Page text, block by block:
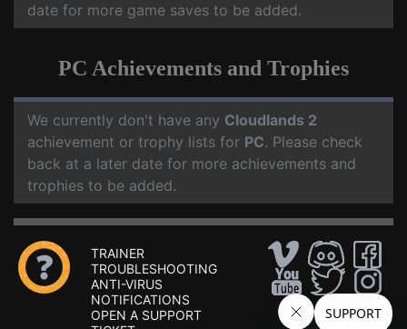
date for more game saves to be added.
PC Achievements and Trophies
We currently don't have any Cloudlands 2
achievement or trophy lists for PC. Please check
back at a later date for more achievements and
trophies to be added.
TRAINER
TROUBLESHOOTING
ANTI-VIRUS
NOTIFICATIONS
OPEN A SUPPORT